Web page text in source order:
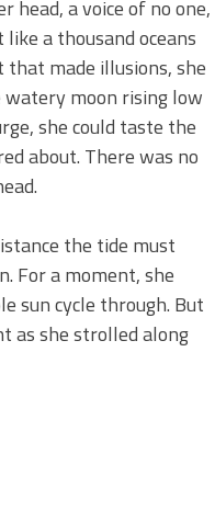
head, a voice of no one,
a thousand oceans
made illusions, she
watery moon rising low
she could taste the
about. There was no
the tide must
For a moment, she
sun cycle through. But
as she strolled along